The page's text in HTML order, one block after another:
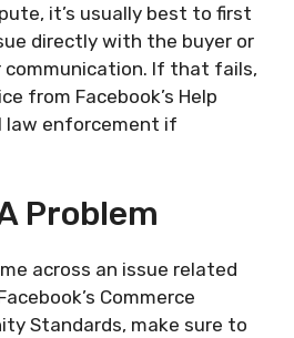
it’s usually best to first
directly with the buyer or
communication. If that fails,
from Facebook’s Help
law enforcement if
Problem
across an issue related
Commerce
Standards, make sure to